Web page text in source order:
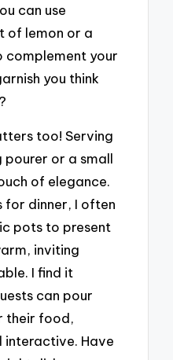
can use
of lemon or a
your
you think
too! Serving
pourer or a small
of elegance.
for dinner, I often
pots to present
inviting
I find it
can pour
their food,
interactive. Have